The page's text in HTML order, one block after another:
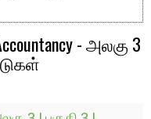
- அலகு 3